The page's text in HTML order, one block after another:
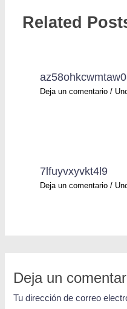
Related
Deja un comentario /
7lfuyvxyvkt4l9
Deja un comentario /
Deja un
Tu dirección de correo